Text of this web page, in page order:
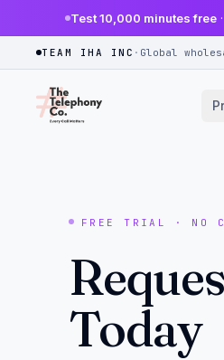
Test 10,000 minutes free
TEAM IHA INC · Global
FREE TRIAL · NO
Today